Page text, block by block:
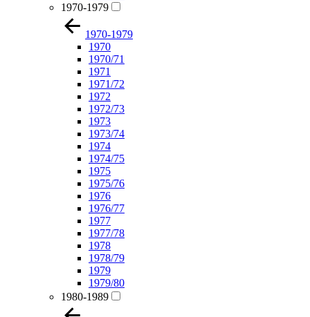
1970-1979
1970-1979
1970
1970/71
1971
1971/72
1972
1972/73
1973
1973/74
1974
1974/75
1975
1975/76
1976
1976/77
1977
1977/78
1978
1978/79
1979
1979/80
1980-1989